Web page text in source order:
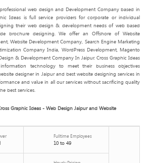
web design and Development Company based in
Ideas is full service providers for corporate or individual
their web design & development needs of web based
brochure designing. We offer an Offshore of Website
Website Development Company, Search Engine Marketing
Company India, WordPress Development, Magento
& Development Company In Jaipur. Cross Graphic Ideas
technology to meet their business objectives
designer in Jaipur and best website designing services in
and value in all our services without sacrificing quality
best services.
Graphic Ideas - Web Design Jaipur and Website
Fulltime Employees
10 to 49